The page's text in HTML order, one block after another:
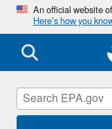
An official website
Here’s how you
Green